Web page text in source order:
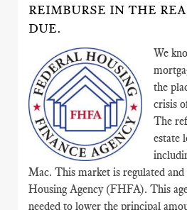
REIMBURSE IN THE
DUE.
We
the
crisis
The
estate
Mac. This market is regulated
Housing Agency (FHFA). This
needed to lower the principal